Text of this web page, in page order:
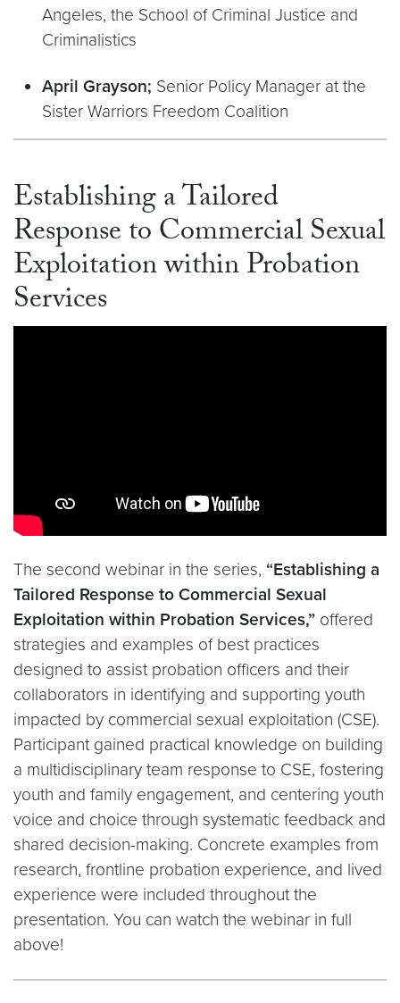
Angeles, the School of Criminal Justice and
Criminalistics
April Grayson; Senior Policy Manager at the
Sister Warriors Freedom Coalition
Establishing a Tailored
Response to Commercial Sexual
Exploitation within Probation
Services
The second webinar in the series, “Establishing a
Tailored Response to Commercial Sexual
Exploitation within Probation Services,” offered
strategies and examples of best practices
designed to assist probation officers and their
collaborators in identifying and supporting youth
impacted by commercial sexual exploitation (CSE).
Participant gained practical knowledge on building
a multidisciplinary team response to CSE, fostering
youth and family engagement, and centering youth
voice and choice through systematic feedback and
shared decision-making. Concrete examples from
research, frontline probation experience, and lived
experience were included throughout the
presentation. You can watch the webinar in full
above!